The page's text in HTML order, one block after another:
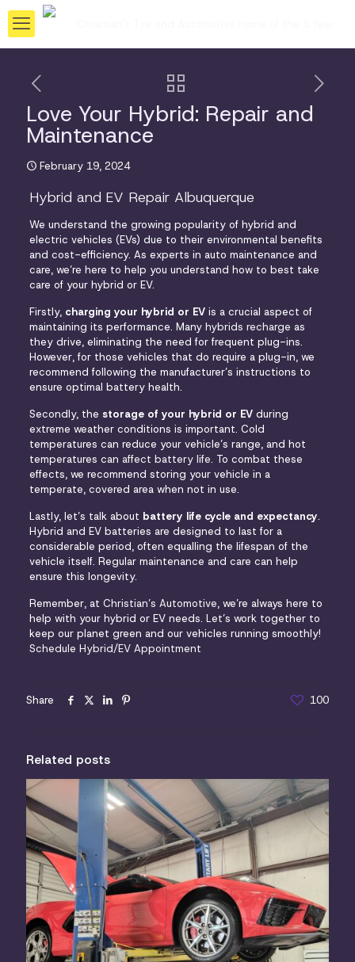
Love Your Hybrid: Repair and
Maintenance
February 19, 2024
Hybrid and EV Repair Albuquerque
We understand the growing popularity of hybrid and
electric vehicles (EVs) due to their environmental benefits
and cost-efficiency. As experts in auto maintenance and
care, we’re here to help you understand how to best take
care of your hybrid or EV.
Firstly, charging your hybrid or EVis a crucial aspect of
maintaining its performance. Many hybrids recharge as
they drive, eliminating the need for frequent plug-ins.
However, for those vehicles that do require a plug-in, we
recommend following the manufacturer’s instructions to
ensure optimal battery health.
Secondly, the storage of your hybrid or EVduring
extreme weather conditions is important. Cold
temperatures can reduce your vehicle’s range, and hot
temperatures can affect battery life. To combat these
effects, we recommend storing your vehicle in a
temperate, covered area when not in use.
Lastly, let’s talk about battery life cycle and expectancy.
Hybrid and EV batteries are designed to last for a
considerable period, often equalling the lifespan of the
vehicle itself. Regular maintenance and care can help
ensure this longevity.
Remember, at Christian’s Automotive, we’re always here to
help with your hybrid or EV needs. Let’s work together to
keep our planet green and our vehicles running smoothly!
Schedule Hybrid/EV Appointment
Share 100
Related posts